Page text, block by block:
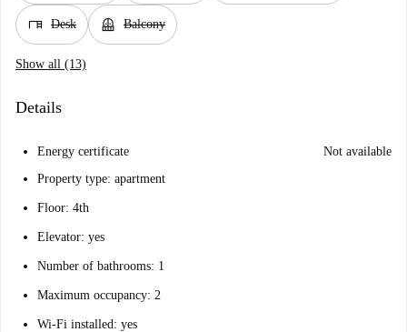
desk Desk balcony Balcony
Show all (13)
Details
Energy certificate
Not available
Property type: apartment
Floor: 4th
Elevator: yes
Number of bathrooms: 1
Maximum occupancy: 2
Wi-Fi installed: yes